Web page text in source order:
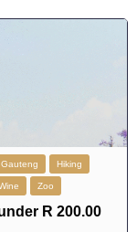
Gauteng Hiking
Zoo
R 200.00